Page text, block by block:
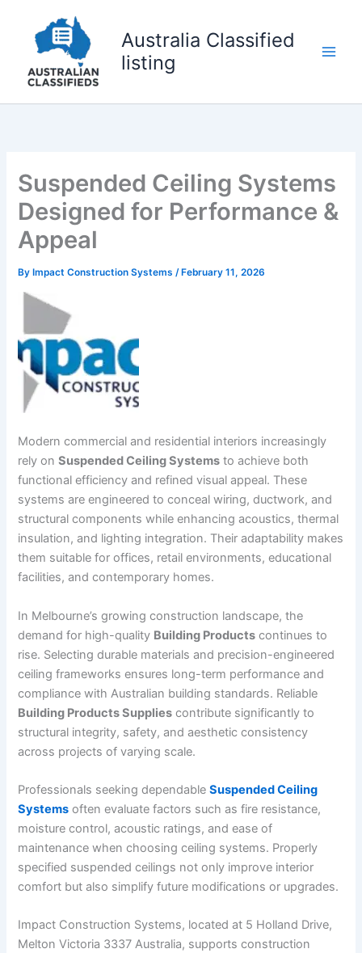
content
Australia Classified
listing
Suspended Ceiling Systems
Designed for Performance &
Appeal
By Impact Construction Systems/ February 11, 2026
Modern commercial and residential interiors increasingly
rely onSuspended Ceiling Systems to achieve both
functional efficiency and refined visual appeal. These
systems are engineered to conceal wiring, ductwork, and
structural components while enhancing acoustics, thermal
insulation, and lighting integration. Their adaptability makes
them suitable for offices, retail environments, educational
facilities, and contemporary homes.
In Melbourne’s growing construction landscape, the
demand for high-quality Building Products continues to
rise. Selecting durable materials and precision-engineered
ceiling frameworks ensures long-term performance and
compliance with Australian building standards. Reliable
Building Products Supplies contribute significantly to
structural integrity, safety, and aesthetic consistency
across projects of varying scale.
Professionals seeking dependableSuspended Ceiling
Systems often evaluate factors such as fire resistance,
moisture control, acoustic ratings, and ease of
maintenance when choosing ceiling systems. Properly
specified suspended ceilings not only improve interior
comfort but also simplify future modifications or upgrades.
Impact Construction Systems, located at 5 Holland Drive,
Melton Victoria 3337 Australia, supports construction